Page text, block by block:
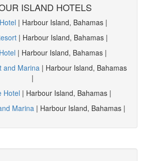
ISLAND HOTELS
| Harbour Island, Bahamas |
| Harbour Island, Bahamas |
| Harbour Island, Bahamas |
and Marina| Harbour Island, Bahamas
|
Hotel | Harbour Island, Bahamas |
Marina| Harbour Island, Bahamas |